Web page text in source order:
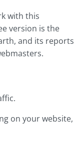
with this
version is the
and its reports
on your website,